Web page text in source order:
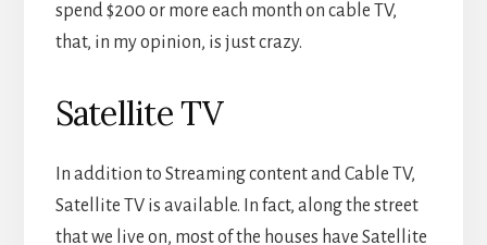
spend $200 or more each month on cable TV,
that, in my opinion, is just crazy.
Satellite TV
In addition to Streaming content and Cable TV,
Satellite TV is available. In fact, along the street
that we live on, most of the houses have Satellite